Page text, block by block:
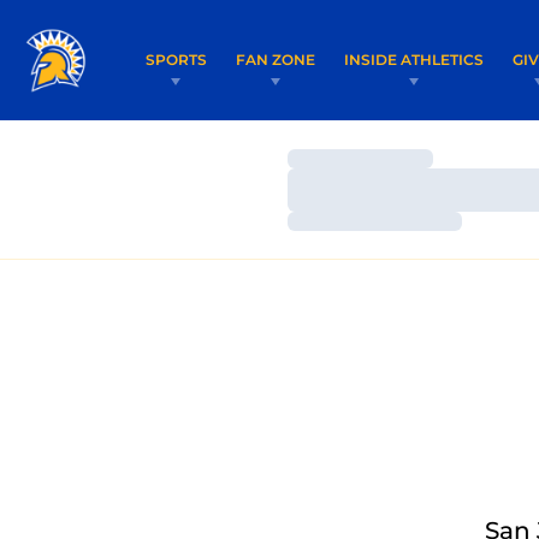
SPORTS FAN ZONE INSIDE ATHLETICS
Loading…
Loading…
San